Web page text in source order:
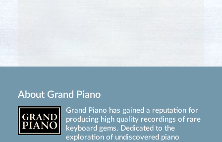
About Grand Piano
Grand Piano has gained a reputation for
producing high quality recordings of rare
keyboard gems. Dedicated to the
exploration of undiscovered piano